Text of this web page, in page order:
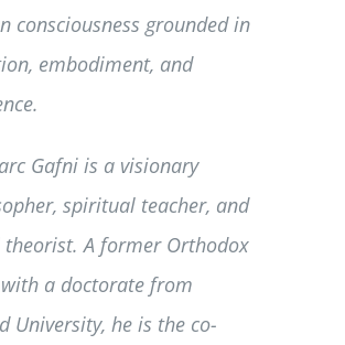
consciousness grounded in
embodiment, and
Gafni is a visionary
spiritual teacher, and
theorist. A former Orthodox
a doctorate from
University, he is the co-